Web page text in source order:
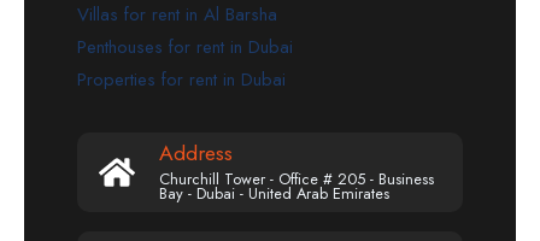
Villas for rent in Al Barsha
Penthouses for rent in Dubai
Properties for rent in Dubai
Address
Churchill Tower - Office # 205 - Business
Bay - Dubai - United Arab Emirates